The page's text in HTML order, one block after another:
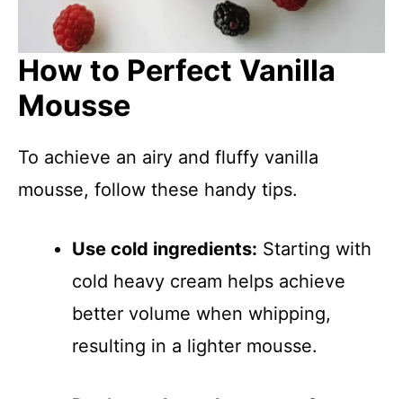
How to Perfect Vanilla
Mousse
To achieve an airy and fluffy vanilla
mousse, follow these handy tips.
Use cold ingredients: Starting with
cold heavy cream helps achieve
better volume when whipping,
resulting in a lighter mousse.